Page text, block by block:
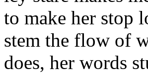
to make her stop
stem the flow of
does, her words